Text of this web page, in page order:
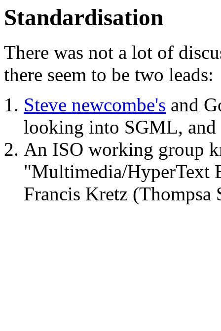
Standardisation
There was not a lot of
there seem to be two leads:
Steve newcombe's and
looking into SGML, and
An ISO working group
"Multimedia/HyperText
Francis Kretz (Thompsa